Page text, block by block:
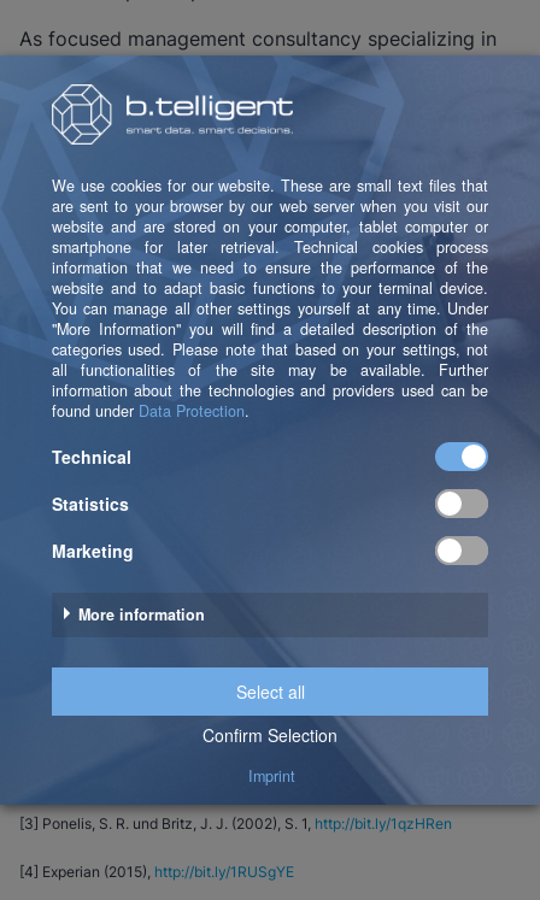
As focused management consultancy specializing in
the introduction and development of business
intelligence, customer relationship management, DWH
and big data, b.telligent actively assists many industry
leaders from the telecommunications, financial
services, trade and manufacturing industries which
want to build up a strong customer focus in their
strategy, processes and database systems.
As technology-independent consultancy, b.telligent is
the right contact partner for both the development of
new and the expansion of existing software solutions.
Ultimately, b.telligent also ensures that specialists and
IT solutions. To this end, experts from the areas of
business intelligence, business process management,
CRM, e-commerce, finance and controlling and data
science are brought together in interdisciplinary
reference architectures, enabling them to create
methodically individualized customer solutions.
Sources (retrived in April 2016):
[1] Cook (2002), S. 109 in Lüchinger, F. (2002), http://bit.ly/1RUNier
[3] Ponelis, S. R. und Britz, J. J. (2002), S. 1, http://bit.ly/1qzHRen
[4] Experian (2015), http://bit.ly/1RUSgYE